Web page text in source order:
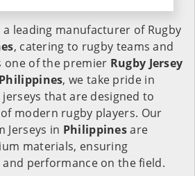
leading manufacturer of Rugby
, catering to rugby teams and
one of the premier Rugby Jersey
, we take pride in
that are designed to
modern rugby players. Our
Jerseys in Philippinesare
materials, ensuring
performance on the field.